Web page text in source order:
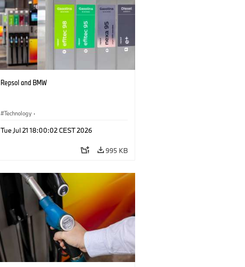
Repsol and BMW
Technology ·
Future
Tue Jul 21 18:00:02 CEST 2026
995 KB